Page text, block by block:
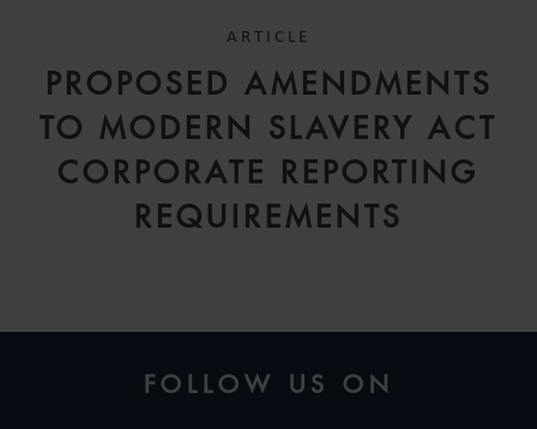
ARTICLE
PROPOSED AMENDMENTS
TO MODERN SLAVERY ACT
CORPORATE REPORTING
REQUIREMENTS
FOLLOW US ON